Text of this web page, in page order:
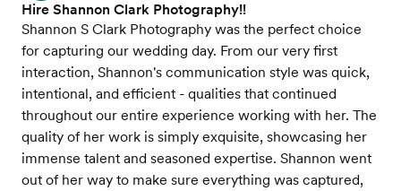
Hire Shannon Clark Photography!!
Shannon S Clark Photography was the perfect choice
for capturing our wedding day. From our very first
interaction, Shannon's communication style was quick,
intentional, and efficient - qualities that continued
throughout our entire experience working with her. The
quality of her work is simply exquisite, showcasing her
immense talent and seasoned expertise. Shannon went
out of her way to make sure everything was captured,